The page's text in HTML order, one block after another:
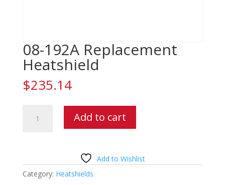
08-192A Replacement
Heatshield
$235.14
192A
Add to cart
Add to Wishlist
Category: Heatshields